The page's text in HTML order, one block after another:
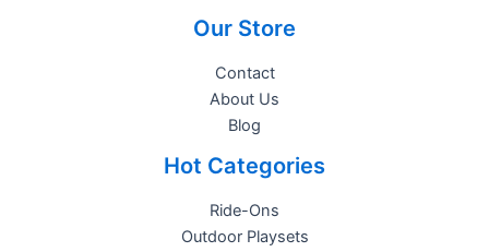
Our Store
Contact
About Us
Blog
Hot Categories
Ride-Ons
Outdoor Playsets